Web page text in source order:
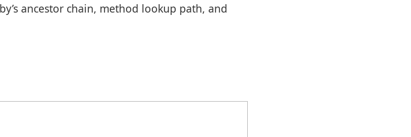
ancestor chain, method lookup path, and